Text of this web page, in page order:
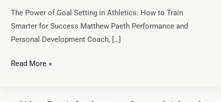
The Power of Goal Setting in Athletics: How to Train
Smarter for Success Matthew Paeth Performance and
Personal Development Coach, […]
Read More »